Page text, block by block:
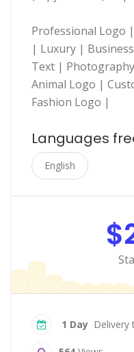
Professional Logo
| Luxury |
Text |
Animal Logo |
Fashion Logo |
Languages
English
1 Day Delivery